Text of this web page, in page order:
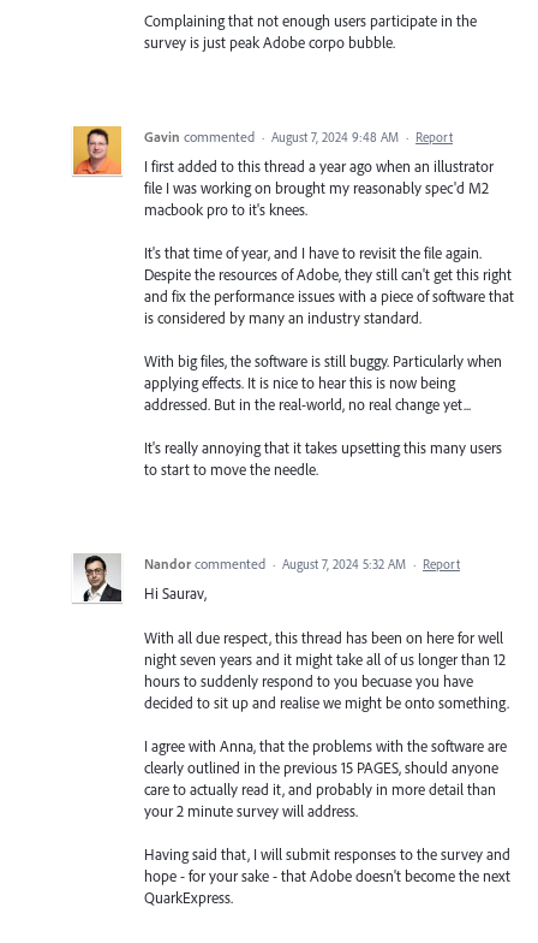
Complaining that not enough users participate in the
survey is just peak Adobe corpo bubble.
Gavin commented · August 7, 2024 9:48 AM · Report
I first added to this thread a year ago when an illustrator
file I was working on brought my reasonably spec'd M2
macbook pro to it's knees.
It's that time of year, and I have to revisit the file again.
Despite the resources of Adobe, they still can't get this right
and fix the performance issues with a piece of software that
is considered by many an industry standard.
With big files, the software is still buggy. Particularly when
applying effects. It is nice to hear this is now being
addressed. But in the real-world, no real change yet...
It's really annoying that it takes upsetting this many users
to start to move the needle.
Nandor commented · August 7, 2024 5:32 AM · Report
Hi Saurav,
With all due respect, this thread has been on here for well
night seven years and it might take all of us longer than 12
hours to suddenly respond to you becuase you have
decided to sit up and realise we might be onto something.
I agree with Anna, that the problems with the software are
clearly outlined in the previous 15 PAGES, should anyone
care to actually read it, and probably in more detail than
your 2 minute survey will address.
Having said that, I will submit responses to the survey and
hope - for your sake - that Adobe doesn't become the next
QuarkExpress.